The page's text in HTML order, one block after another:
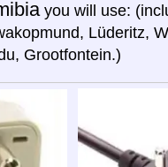
you will use:
Lüderitz,
Grootfontein.)